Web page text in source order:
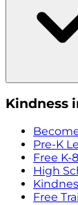
Kindness
Pre-K
Free K-
High
Free